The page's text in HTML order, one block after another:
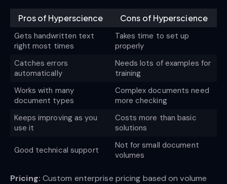
Pros of Hyperscience Cons of Hyperscience
Gets handwritten text
right most times
Takes time to set up
properly
Catches errors
automatically
Needs lots of examples for
training
Works with many
document types
Complex documents need
more checking
Keeps improving as you
use it
Costs more than basic
solutions
Good technical support
Not for small document
volumes
Pricing: Custom enterprise pricing based on volume